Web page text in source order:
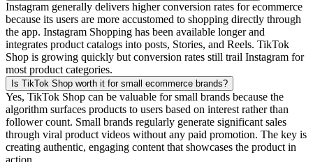
Instagram generally delivers higher conversion rates for ecommerce
because its users are more accustomed to shopping directly through
the app. Instagram Shopping has been available longer and
integrates product catalogs into posts, Stories, and Reels. TikTok
Shop is growing quickly but conversion rates still trail Instagram for
most product categories.
Is TikTok Shop worth it for small ecommerce brands?
Yes, TikTok Shop can be valuable for small brands because the
algorithm surfaces products to users based on interest rather than
follower count. Small brands regularly generate significant sales
through viral product videos without any paid promotion. The key is
creating authentic, engaging content that showcases the product in
action.